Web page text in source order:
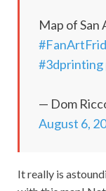
Map of San
#3dprinting
— Dom
August 6,
It really is